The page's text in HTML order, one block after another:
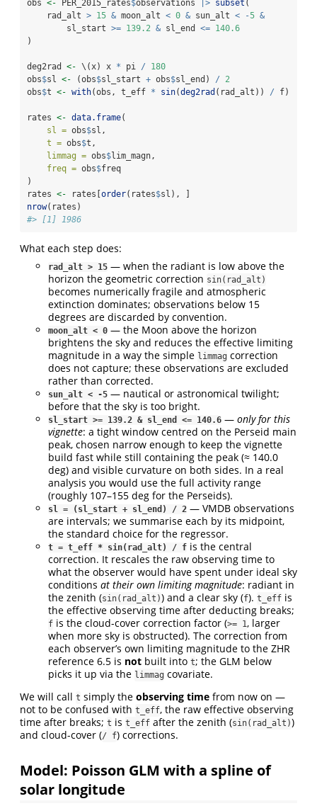
obs <- PER_2015_rates$observations |> subset (
    rad_alt
> 15 & moon_alt < 0 & sun_alt < -5 &
        sl_start
>= 139.2 & sl_end <= 140.6
)
deg2rad <- \(x) x * pi /
180
obs$sl <- (obs$sl_start + obs$sl_end) /
2
obs$t <- with(obs, t_eff * sin(deg2rad (rad_alt)) / f)
rates <- data.frame(
sl = obs$sl,
t = obs$t,
limmag = obs$lim_magn,
freq = obs$freq
)
rates <- rates[order(rates$sl), ]
nrow(rates)
#> [1] 1986
What each step does:
rad_alt > 15 — when the radiant is low above the
horizon the geometric correction sin(rad_alt)
becomes numerically fragile and atmospheric
extinction dominates; observations below 15
degrees are discarded by convention.
moon_alt < 0 — the Moon above the horizon
brightens the sky and reduces the effective limiting
magnitude in a way the simple limmag correction
does not capture; these observations are excluded
rather than corrected.
sun_alt < -5 — nautical or astronomical twilight;
before that the sky is too bright.
sl_start >= 139.2 & sl_end <= 140.6 — only for this
vignette: a tight window centred on the Perseid main
peak, chosen narrow enough to keep the vignette
build fast while still containing the peak (≈ 140.0
deg) and visible curvature on both sides. In a real
analysis you would use the full activity range
(roughly 107–155 deg for the Perseids).
sl = (sl_start + sl_end) / 2 — VMDB observations
are intervals; we summarise each by its midpoint,
the standard choice for the regressor.
t = t_eff * sin(rad_alt) / f is the central
correction. It rescales the raw observing time to
what the observer would have spent under ideal sky
conditions at their own limiting magnitude: radiant in
the zenith (sin(rad_alt)) and a clear sky (f). t_eff is
the effective observing time after deducting breaks;
f is the cloud-cover correction factor (>= 1 , larger
when more sky is obstructed). The correction from
each observer’s own limiting magnitude to the ZHR
reference 6.5 is not built into t; the GLM below
picks it up via the limmag covariate.
We will call t simply the observing time from now on —
not to be confused with t_eff, the raw effective observing
time after breaks; t is t_eff after the zenith (sin(rad_alt))
and cloud-cover (/ f) corrections.
Model: Poisson GLM with a spline of
solar longitude